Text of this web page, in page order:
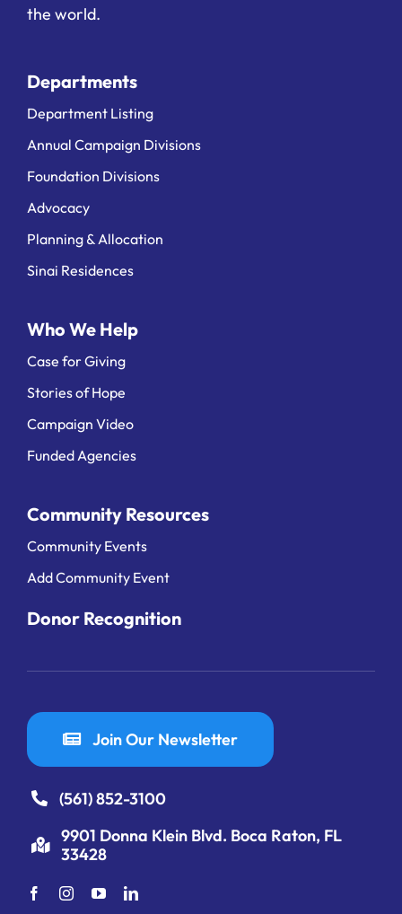
the world.
Departments
Department Listing
Annual Campaign Divisions
Foundation Divisions
Advocacy
Planning & Allocation
Sinai Residences
Who We Help
Case for Giving
Stories of Hope
Campaign Video
Funded Agencies
Community Resources
Community Events
Add Community Event
Donor Recognition
Join Our Newsletter
(561) 852-3100
9901 Donna Klein Blvd. Boca Raton, FL
33428